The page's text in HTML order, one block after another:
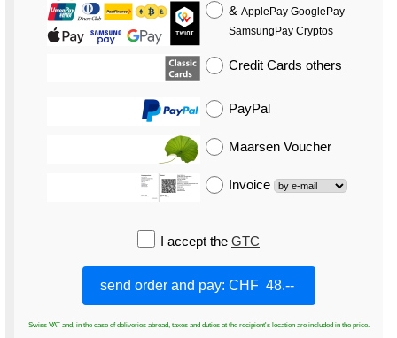
& ApplePay GooglePay
SamsungPay Cryptos
Credit Cards others
PayPal
Maarsen Voucher
Invoice
I accept the GTC
Swiss VAT and, in the case of deliveries abroad, taxes and duties at the recipient's location are included in the price.